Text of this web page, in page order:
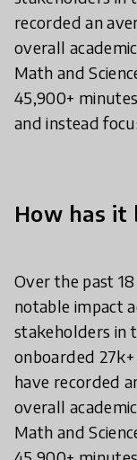
recorded an
overall
Math and
45,900+
and instead
How has it
Over the past
notable impact
stakeholders in
onboarded
have recorded
overall
Math and